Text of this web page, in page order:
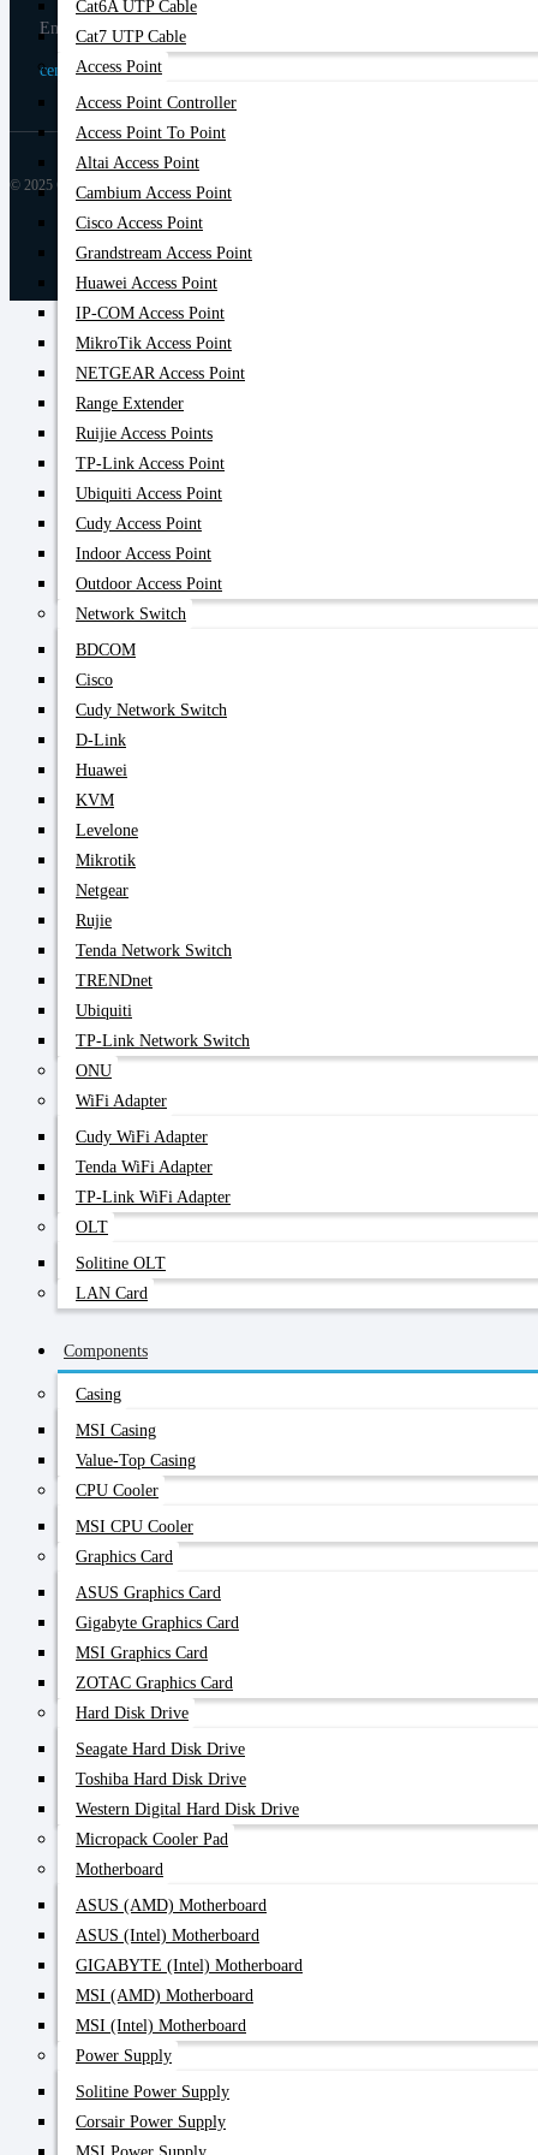
Cat6A UTP Cable
Cat7 UTP Cable
Access Point
Access Point Controller
Access Point To Point
Altai Access Point
Cambium Access Point
Cisco Access Point
Grandstream Access Point
Huawei Access Point
IP-COM Access Point
MikroTik Access Point
NETGEAR Access Point
Range Extender
Ruijie Access Points
TP-Link Access Point
Ubiquiti Access Point
Cudy Access Point
Indoor Access Point
Outdoor Access Point
Network Switch
BDCOM
Cisco
Cudy Network Switch
D-Link
Huawei
KVM
Levelone
Mikrotik
Netgear
Rujie
Tenda Network Switch
TRENDnet
Ubiquiti
TP-Link Network Switch
ONU
WiFi Adapter
Cudy WiFi Adapter
Tenda WiFi Adapter
TP-Link WiFi Adapter
OLT
Solitine OLT
LAN Card
Components
Casing
MSI Casing
Value-Top Casing
CPU Cooler
MSI CPU Cooler
Graphics Card
ASUS Graphics Card
Gigabyte Graphics Card
MSI Graphics Card
ZOTAC Graphics Card
Hard Disk Drive
Seagate Hard Disk Drive
Toshiba Hard Disk Drive
Western Digital Hard Disk Drive
Micropack Cooler Pad
Motherboard
ASUS (AMD) Motherboard
ASUS (Intel) Motherboard
GIGABYTE (Intel) Motherboard
MSI (AMD) Motherboard
MSI (Intel) Motherboard
Power Supply
Solitine Power Supply
Corsair Power Supply
Email
centurycomputers534@yahoo.com
© 2025 Century Computer BD| All rights reserved